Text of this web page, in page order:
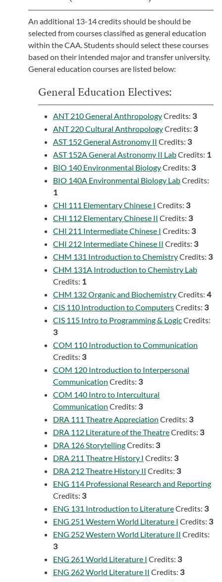
An additional 13-14 credits should be should be
selected from courses classified as general education
within the CAA. Students should select these courses
based on their intended major and transfer university.
General education courses are listed below:
General Education Electives:
ANT 210 General AnthropologyCredits: 3
ANT 220 Cultural AnthropologyCredits: 3
AST 152 General Astronomy II Credits: 3
AST 152A General Astronomy II LabCredits: 1
BIO 140 Environmental BiologyCredits: 3
BIO 140A Environmental Biology LabCredits:
1
CHI 111 Elementary Chinese I Credits: 3
CHI 112 Elementary Chinese II Credits: 3
CHI 211 Intermediate Chinese I Credits: 3
CHI 212 Intermediate Chinese II Credits: 3
CHM 131 Introduction to ChemistryCredits: 3
CHM 131A Introduction to Chemistry Lab
Credits: 1
CHM 132 Organic and BiochemistryCredits: 4
CIS 110 Introduction to ComputersCredits: 3
CIS 115 Intro to Programming & LogicCredits:
3
COM 110 Introduction to Communication
Credits: 3
COM 120 Introduction to Interpersonal
Communication Credits: 3
COM 140 Intro to Intercultural
Communication Credits: 3
DRA 111 Theatre Appreciation Credits: 3
DRA 112 Literature of the TheatreCredits: 3
DRA 126 StorytellingCredits: 3
DRA 211 Theatre History I Credits: 3
DRA 212 Theatre History II Credits: 3
ENG 114 Professional Research and Reporting
Credits: 3
ENG 131 Introduction to LiteratureCredits: 3
ENG 251 Western World Literature I Credits: 3
ENG 252 Western World Literature II Credits:
3
ENG 261 World Literature I Credits: 3
ENG 262 World Literature II Credits: 3